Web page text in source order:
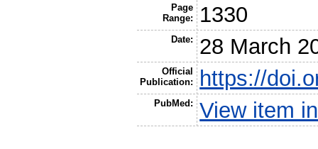
Page
Range:
1330
Date: 28 March
Official
Publication:
https://
PubMed: View item